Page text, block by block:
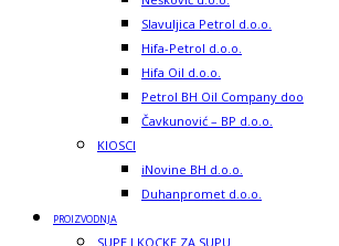
Slavuljica Petrol d.o.o.
Hifa-Petrol d.o.o.
Hifa Oil d.o.o.
Petrol BH Oil Company doo
Čavkunović – BP d.o.o.
KIOSCI
iNovine BH d.o.o.
Duhanpromet d.o.o.
PROIZVODNJA
SUPE I KOCKE ZA SUPU